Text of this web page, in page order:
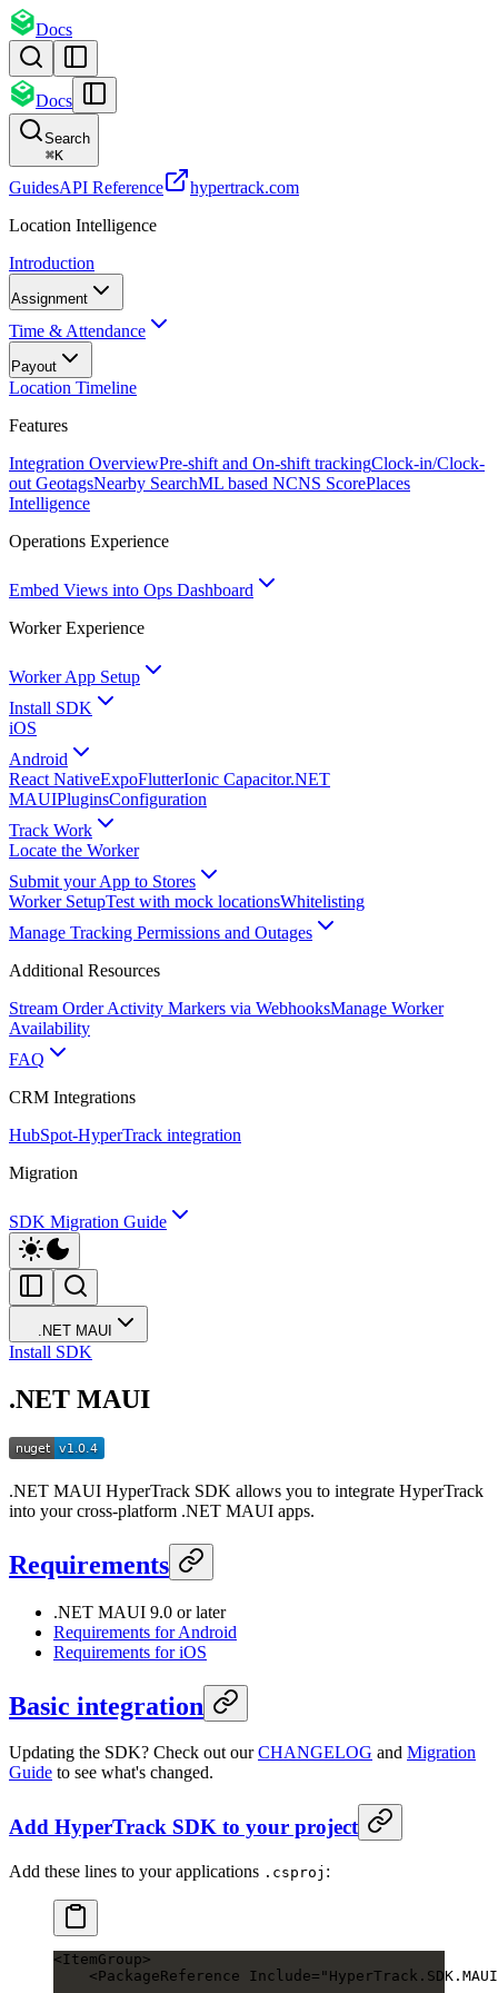
Docs
Docs
Search
⌘K
GuidesAPI Reference
hypertrack.com
Location Intelligence
Introduction
Assignment
Time & Attendance
Payout
Location Timeline
Features
Integration OverviewPre-shift and On-shift trackingClock-in/Clock-
out GeotagsNearby SearchML based NCNS ScorePlaces
Intelligence
Operations Experience
Embed Views into Ops Dashboard
Worker Experience
Worker App Setup
Install SDK
iOS
Android
React NativeExpoFlutterIonic Capacitor.NET
MAUIPluginsConfiguration
Track Work
Locate the Worker
Submit your App to Stores
Worker SetupTest with mock locationsWhitelisting
Manage Tracking Permissions and Outages
Additional Resources
Stream Order Activity Markers via WebhooksManage Worker
Availability
FAQ
CRM Integrations
HubSpot-HyperTrack integration
Migration
SDK Migration Guide
.NET MAUI
Install SDK
.NET MAUI
.NET MAUI HyperTrack SDK allows you to integrate HyperTrack
into your cross-platform .NET MAUI apps.
Requirements
.NET MAUI 9.0 or later
Requirements for Android
Requirements for iOS
Basic integration
Updating the SDK? Check out ourCHANGELOG and Migration
Guide to see what's changed.
Add HyperTrack SDK to your project
Add these lines to your applications .csproj :
<ItemGroup>
    <
PackageReference Include=